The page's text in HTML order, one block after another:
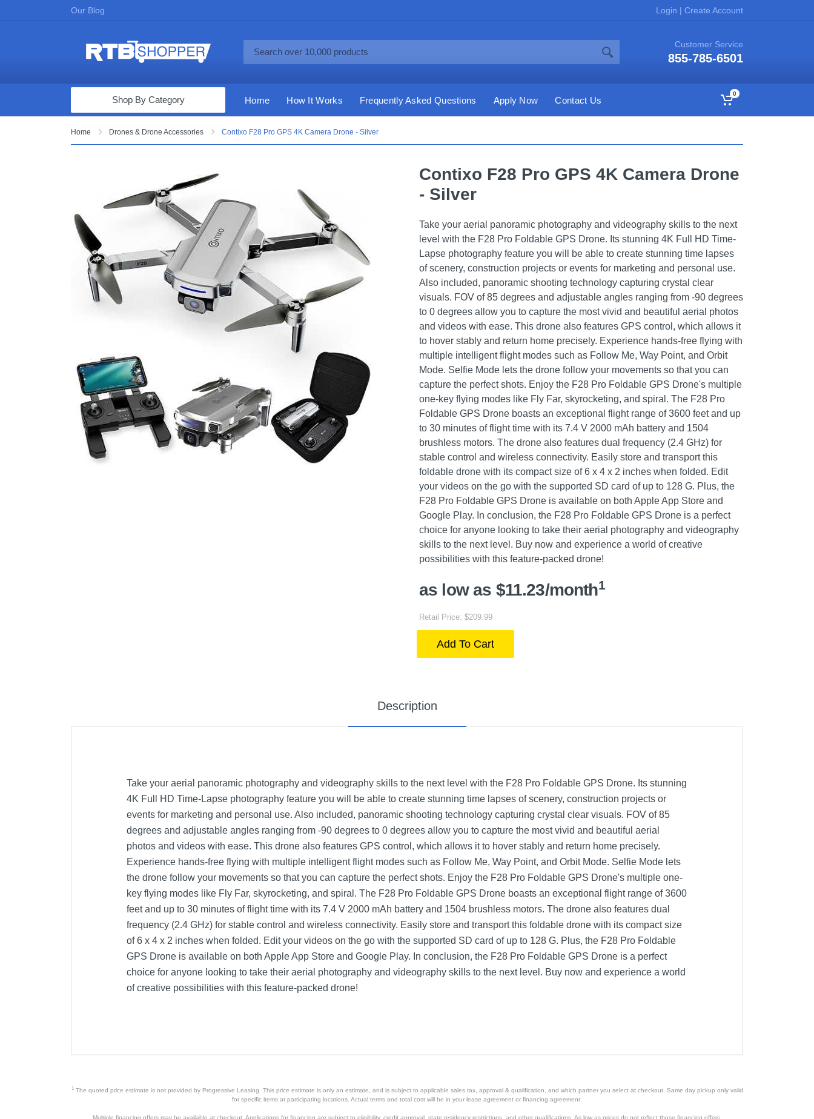
Our Blog Login | Create Account
Customer Service
855-785-6501
Computers & Tablets
Appliances & Furniture
Vacuums & Mops
Toys & Games
Cell Phones
Health & Fitness
Shop By Category Home How It Works Frequently Asked Questions Apply Now Contact Us
0
Home Drones & Drone Accessories Contixo F28 Pro GPS 4K Camera Drone - Silver
Contixo F28 Pro GPS 4K Camera Drone
- Silver
Take your aerial panoramic photography and videography skills to the next
level with the F28 Pro Foldable GPS Drone. Its stunning 4K Full HD Time-
Lapse photography feature you will be able to create stunning time lapses
of scenery, construction projects or events for marketing and personal use.
Also included, panoramic shooting technology capturing crystal clear
visuals. FOV of 85 degrees and adjustable angles ranging from -90 degrees
to 0 degrees allow you to capture the most vivid and beautiful aerial photos
and videos with ease. This drone also features GPS control, which allows it
to hover stably and return home precisely. Experience hands-free flying with
multiple intelligent flight modes such as Follow Me, Way Point, and Orbit
Mode. Selfie Mode lets the drone follow your movements so that you can
capture the perfect shots. Enjoy the F28 Pro Foldable GPS Drone's multiple
one-key flying modes like Fly Far, skyrocketing, and spiral. The F28 Pro
Foldable GPS Drone boasts an exceptional flight range of 3600 feet and up
to 30 minutes of flight time with its 7.4 V 2000 mAh battery and 1504
brushless motors. The drone also features dual frequency (2.4 GHz) for
stable control and wireless connectivity. Easily store and transport this
foldable drone with its compact size of 6 x 4 x 2 inches when folded. Edit
your videos on the go with the supported SD card of up to 128 G. Plus, the
F28 Pro Foldable GPS Drone is available on both Apple App Store and
Google Play. In conclusion, the F28 Pro Foldable GPS Drone is a perfect
choice for anyone looking to take their aerial photography and videography
skills to the next level. Buy now and experience a world of creative
possibilities with this feature-packed drone!
as low as $11.23/month1
Retail Price: $209.99
Add To Cart
Description
Take your aerial panoramic photography and videography skills to the next level with the F28 Pro Foldable GPS Drone. Its stunning
4K Full HD Time-Lapse photography feature you will be able to create stunning time lapses of scenery, construction projects or
events for marketing and personal use. Also included, panoramic shooting technology capturing crystal clear visuals. FOV of 85
degrees and adjustable angles ranging from -90 degrees to 0 degrees allow you to capture the most vivid and beautiful aerial
photos and videos with ease. This drone also features GPS control, which allows it to hover stably and return home precisely.
Experience hands-free flying with multiple intelligent flight modes such as Follow Me, Way Point, and Orbit Mode. Selfie Mode lets
the drone follow your movements so that you can capture the perfect shots. Enjoy the F28 Pro Foldable GPS Drone's multiple one-
key flying modes like Fly Far, skyrocketing, and spiral. The F28 Pro Foldable GPS Drone boasts an exceptional flight range of 3600
feet and up to 30 minutes of flight time with its 7.4 V 2000 mAh battery and 1504 brushless motors. The drone also features dual
frequency (2.4 GHz) for stable control and wireless connectivity. Easily store and transport this foldable drone with its compact size
of 6 x 4 x 2 inches when folded. Edit your videos on the go with the supported SD card of up to 128 G. Plus, the F28 Pro Foldable
GPS Drone is available on both Apple App Store and Google Play. In conclusion, the F28 Pro Foldable GPS Drone is a perfect
choice for anyone looking to take their aerial photography and videography skills to the next level. Buy now and experience a world
of creative possibilities with this feature-packed drone!
1The quoted price estimate is not provided by Progressive Leasing. This price estimate is only an estimate, and is subject to applicable sales tax, approval & qualification, and which partner you select at checkout. Same day pickup only valid
for specific items at participating locations. Actual terms and total cost will be in your lease agreement or financing agreement.
Multiple financing offers may be available at checkout. Applications for financing are subject to eligibility, credit approval, state residency restrictions, and other qualifications. As low as prices do not reflect those financing offers.